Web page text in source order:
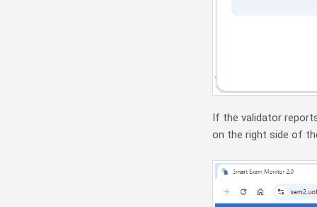
If the validator
on the right side of